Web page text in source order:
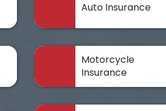
Auto Insurance
Motorcycle
Insurance